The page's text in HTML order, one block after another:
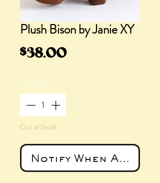
Plush Bison by Janie XY
$38.00Price
Quantity*
Out of Stock
Notify When